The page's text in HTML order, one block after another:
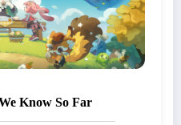
Know So Far